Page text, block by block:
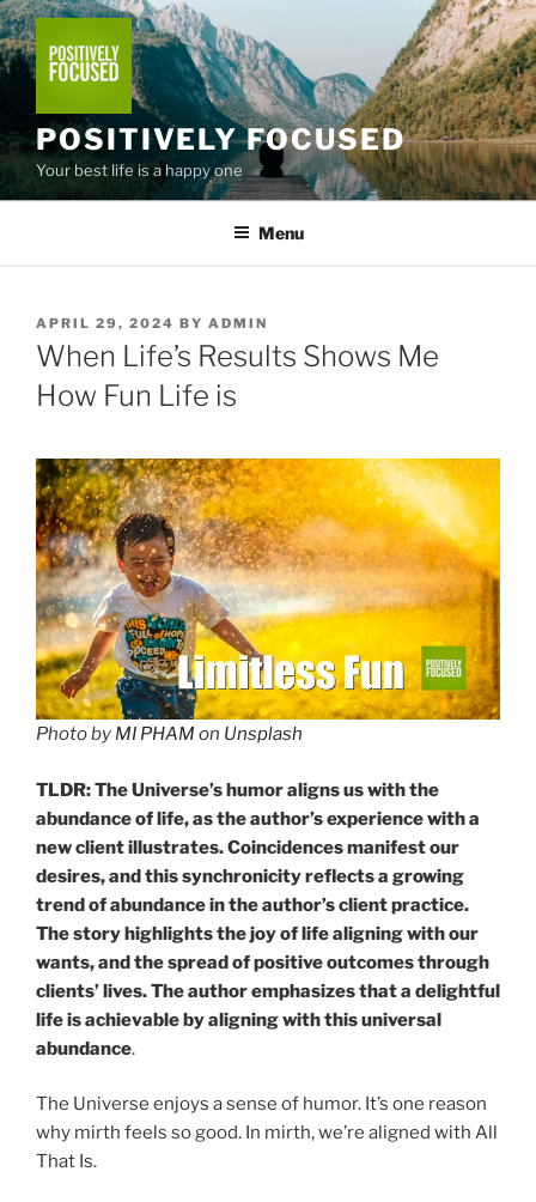
Skip
to
content
POSITIVELY FOCUSED
Your best life is a happy one
Menu
POSTED
ON
APRIL 29, 2024 BY ADMIN
When Life’s Results Shows Me
How Fun Life is
Photo by MI PHAM on Unsplash
TLDR: The Universe’s humor aligns us with the
abundance of life, as the author’s experience with a
new client illustrates. Coincidences manifest our
desires, and this synchronicity reflects a growing
trend of abundance in the author’s client practice.
The story highlights the joy of life aligning with our
wants, and the spread of positive outcomes through
clients’ lives. The author emphasizes that a delightful
life is achievable by aligning with this universal
abundance.
The Universe enjoys a sense of humor. It’s one reason
why mirth feels so good. In mirth, we’re aligned with All
That Is.